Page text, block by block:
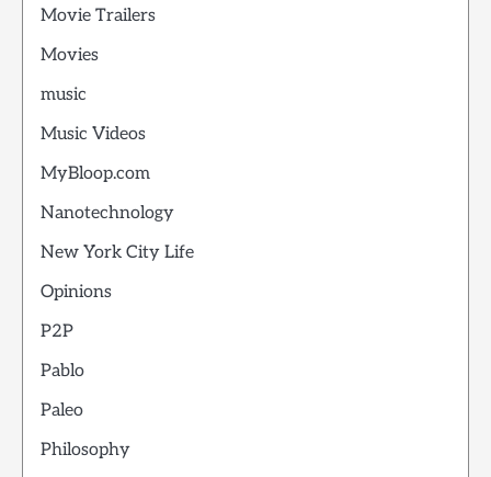
Movie Trailers
Movies
music
Music Videos
MyBloop.com
Nanotechnology
New York City Life
Opinions
P2P
Pablo
Paleo
Philosophy